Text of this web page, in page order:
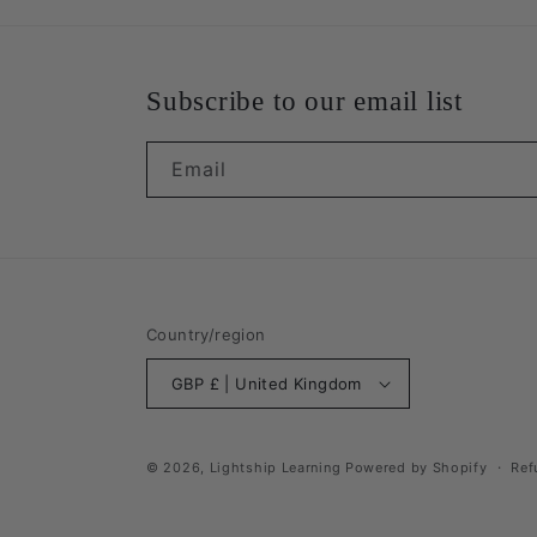
Subscribe to our email list
Email
Country/region
GBP £ | United Kingdom
© 2026, Lightship Learning Powered by Shopify